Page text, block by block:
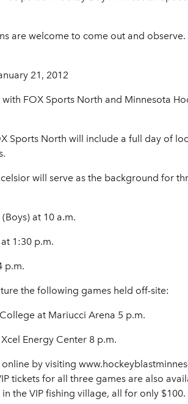
are welcome to come out and
21, 2012
FOX Sports North and Minnesota
Sports North will include a full day of
will serve as the background for
at 10 a.m.
1:30 p.m.
p.m.
the following games held off-site:
at Mariucci Arena 5 p.m.
Energy Center 8 p.m.
by visiting
tickets for all three games are also
the VIP fishing village, all for only $100.